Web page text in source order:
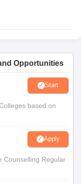
Opportunities
Start
based on
Apply
Counselling Regular